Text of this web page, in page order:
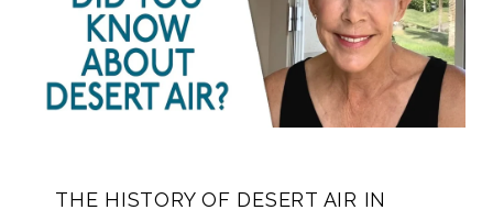
THE HISTORY OF DESERT AIR IN